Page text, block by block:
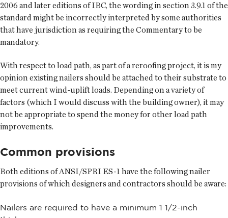
2006 and later editions of IBC, the wording in section 3.9.1 of the
standard might be incorrectly interpreted by some authorities
that have jurisdiction as requiring the Commentary to be
mandatory.
With respect to load path, as part of a reroofing project, it is my
opinion existing nailers should be attached to their substrate to
meet current wind-uplift loads. Depending on a variety of
factors (which I would discuss with the building owner), it may
not be appropriate to spend the money for other load path
improvements.
Common provisions
Both editions of ANSI/SPRI ES-1 have the following nailer
provisions of which designers and contractors should be aware:
Nailers are required to have a minimum 1 1/2-inch